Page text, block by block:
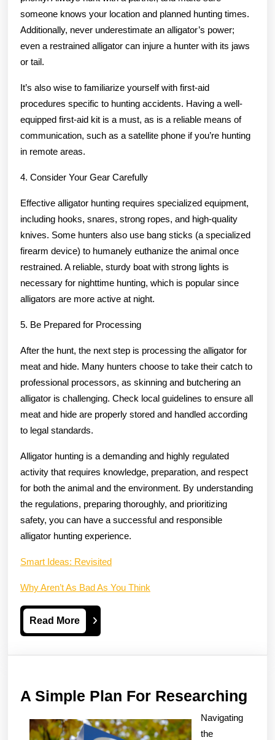
someone knows your location and planned hunting times.
Additionally, never underestimate an alligator’s power;
even a restrained alligator can injure a hunter with its jaws
or tail.
It’s also wise to familiarize yourself with first-aid
procedures specific to hunting accidents. Having a well-
equipped first-aid kit is a must, as is a reliable means of
communication, such as a satellite phone if you’re hunting
in remote areas.
4. Consider Your Gear Carefully
Effective alligator hunting requires specialized equipment,
including hooks, snares, strong ropes, and high-quality
knives. Some hunters also use bang sticks (a specialized
firearm device) to humanely euthanize the animal once
restrained. A reliable, sturdy boat with strong lights is
necessary for nighttime hunting, which is popular since
alligators are more active at night.
5. Be Prepared for Processing
After the hunt, the next step is processing the alligator for
meat and hide. Many hunters choose to take their catch to
professional processors, as skinning and butchering an
alligator is challenging. Check local guidelines to ensure all
meat and hide are properly stored and handled according
to legal standards.
Alligator hunting is a demanding and highly regulated
activity that requires knowledge, preparation, and respect
for both the animal and the environment. By understanding
the regulations, preparing thoroughly, and prioritizing
safety, you can have a successful and responsible
alligator hunting experience.
Smart Ideas: Revisited
Why Aren’t As Bad As You Think
Read MoreRead
More
A Simple Plan For Researching
Navigating
the